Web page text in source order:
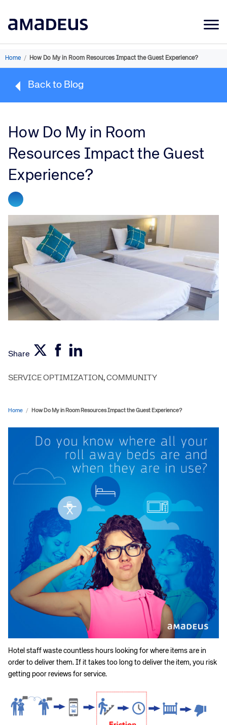
Market Data
Learning
About
Home / How Do My in Room Resources Impact the Guest Experience?
Back to Blog
How Do My in Room
Resources Impact the Guest
Experience?
Share
SERVICE OPTIMIZATION,COMMUNITY
Home / How Do My in Room Resources Impact the Guest Experience?
Hotel staff waste countless hours looking for where items are in
order to deliver them. If it takes too long to deliver the item, you risk
getting poor reviews for service.